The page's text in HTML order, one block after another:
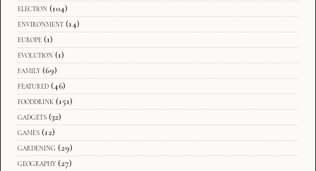
election (104)
environment (14)
europe (1)
evolution (1)
family (69)
featured (46)
fooddrink (151)
gadgets (32)
games (12)
gardening (29)
geography (27)